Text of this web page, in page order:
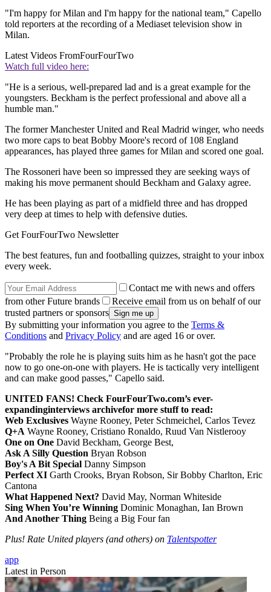
"I'm happy for Milan and I'm happy for the national team," Capello
told reporters at the recording of a Mediaset television show in
Milan.
Latest Videos FromFourFourTwo
Watch full video here:
"He is a serious, well-prepared lad and is a great example for the
youngsters. Beckham is the perfect professional and above all a
humble man."
The former Manchester United and Real Madrid winger, who needs
two more caps to beat Bobby Moore's record of 108 England
appearances, has played three games for Milan and scored one goal.
The Rossoneri have been so impressed they are seeking ways of
making his move permanent should Beckham and Galaxy agree.
He has been playing as part of a midfield three and has dropped
very deep at times to help with defensive duties.
Get FourFourTwo Newsletter
The best features, fun and footballing quizzes, straight to your inbox
every week.
Contact me with news and offers
from other Future brands
Receive email from us on behalf of our
trusted partners or sponsors
By submitting your information you agree to the Terms &
Conditions and Privacy Policy and are aged 16 or over.
"Probably the role he is playing suits him as he hasn't got the pace
now to go one-on-one with players. He is tactically very intelligent
and can make good passes," Capello said.
UNITED FANS! Check FourFourTwo.com’s ever-
expandinginterviews archivefor more stuff to read:
Web Exclusives Wayne Rooney, Peter Schmeichel, Carlos Tevez
Q+A Wayne Rooney, Cristiano Ronaldo, Ruud Van Nistlerooy
One on One David Beckham, George Best,
Ask A Silly Question Bryan Robson
Boy's A Bit Special Danny Simpson
Perfect XI Garth Crooks, Bryan Robson, Sir Bobby Charlton, Eric
Cantona
What Happened Next? David May, Norman Whiteside
Sing When You’re Winning Dominic Monaghan, Ian Brown
And Another Thing Being a Big Four fan
Plus! Rate United players (and others) on Talentspotter
app
Latest in Person